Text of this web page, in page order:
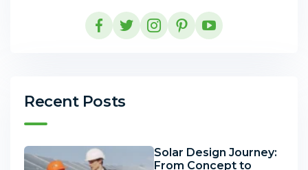
Recent Posts
Solar Design Journey:
From Concept to